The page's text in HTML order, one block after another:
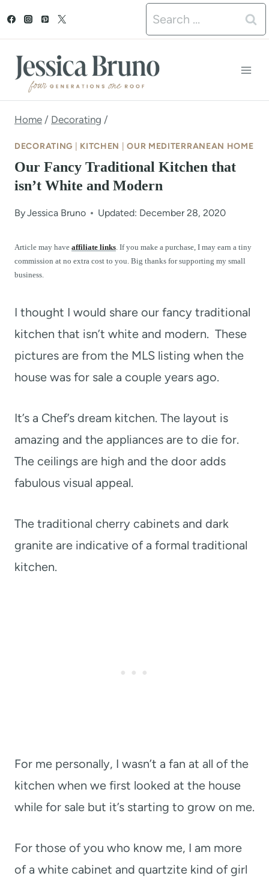
t
Search
for:
Home / Decorating /
DECORATING KITCHEN |OUR MEDITERRANEAN HOME
Our Fancy Traditional Kitchen that
isn’t White and Modern
ByJessica Bruno Updated: December 28, 2020
Article may have affiliate links. If you make a purchase, I may earn a tiny
commission at no extra cost to you. Big thanks for supporting my small
business.
I thought I would share our fancy traditional
kitchen that isn’t white and modern. These
pictures are from the MLS listing when the
house was for sale a couple years ago.
It’s a Chef’s dream kitchen. The layout is
amazing and the appliances are to die for.
The ceilings are high and the door adds
fabulous visual appeal.
The traditional cherry cabinets and dark
granite are indicative of a formal traditional
kitchen.
For me personally, I wasn’t a fan at all of the
kitchen when we first looked at the house
while for sale but it’s starting to grow on me.
For those of you who know me, I am more
of a white cabinet and quartzite kind of girl